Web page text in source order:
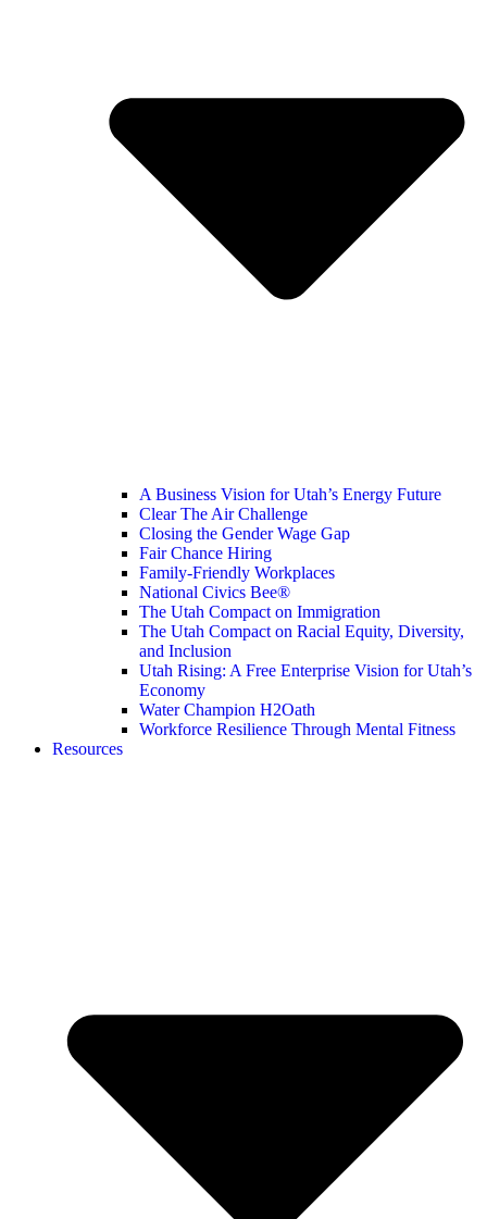
A Business Vision for Utah’s Energy Future
Clear The Air Challenge
Closing the Gender Wage Gap
Fair Chance Hiring
Family-Friendly Workplaces
National Civics Bee®
The Utah Compact on Immigration
The Utah Compact on Racial Equity, Diversity,
and Inclusion
Utah Rising: A Free Enterprise Vision for Utah’s
Economy
Water Champion H2Oath
Workforce Resilience Through Mental Fitness
Resources